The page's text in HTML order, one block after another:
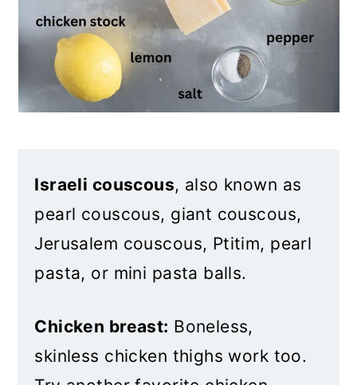
Israeli couscous, also known as
pearl couscous, giant couscous,
Jerusalem couscous, Ptitim, pearl
pasta, or mini pasta balls.
Chicken breast: Boneless,
skinless chicken thighs work too.